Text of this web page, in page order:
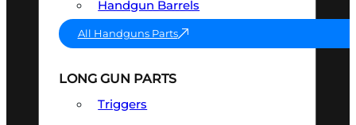
Handgun Barrels
All Handguns Parts
LONG GUN PARTS
Triggers